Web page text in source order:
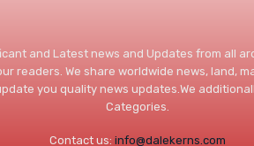
and Latest news and Updates from all
readers. We share worldwide news, land,
you quality news updates.We
Categories.
Contact us: info@dalekerns.com